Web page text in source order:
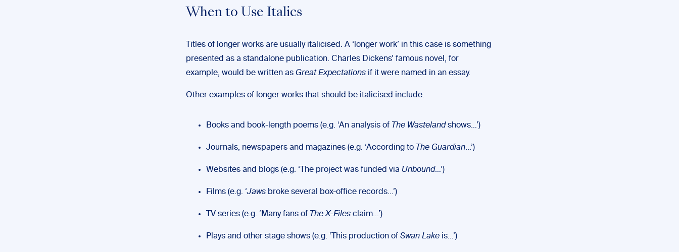
When to Use Italics
Titles of longer works are usually italicised. A ‘longer work’ in this case is something
presented as a standalone publication. Charles Dickens’ famous novel, for
example, would be written as Great Expectations if it were named in an essay.
Other examples of longer works that should be italicised include:
Books and book-length poems (e.g. ‘An analysis of The Wastelandshows…’)
Journals, newspapers and magazines (e.g. ‘According to The Guardian…’)
Websites and blogs (e.g. ‘The project was funded via Unbound…’)
Films (e.g. ‘Jaws broke several box-office records…’)
TV series (e.g. ‘Many fans of The X-Files claim…’)
Plays and other stage shows (e.g. ‘This production of Swan Lake is…’)